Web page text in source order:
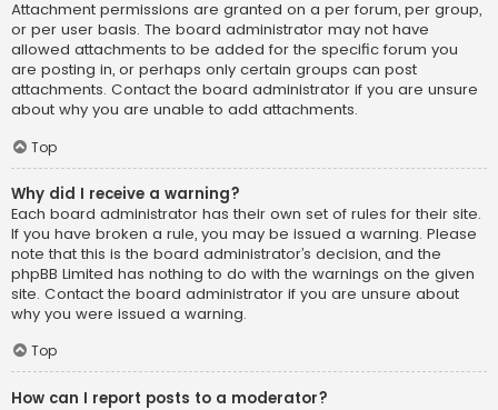
Attachment permissions are granted on a per forum, per group,
or per user basis. The board administrator may not have
allowed attachments to be added for the specific forum you
are posting in, or perhaps only certain groups can post
attachments. Contact the board administrator if you are unsure
about why you are unable to add attachments.
Top
Why did I receive a warning?
Each board administrator has their own set of rules for their site.
If you have broken a rule, you may be issued a warning. Please
note that this is the board administrator’s decision, and the
phpBB Limited has nothing to do with the warnings on the given
site. Contact the board administrator if you are unsure about
why you were issued a warning.
Top
How can I report posts to a moderator?